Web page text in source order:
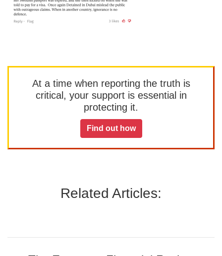
At a time when reporting the truth is
critical, your support is essential in
protecting it.
Find out how
Related Articles: